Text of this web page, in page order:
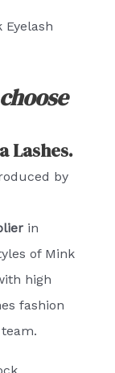
Eyelash
Lashes.
by
in
of Mink
high
fashion